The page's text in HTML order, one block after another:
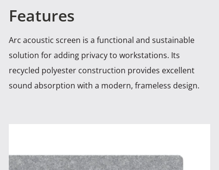
Features
Arc acoustic screen is a functional and sustainable
solution for adding privacy to workstations. Its
recycled polyester construction provides excellent
sound absorption with a modern, frameless design.